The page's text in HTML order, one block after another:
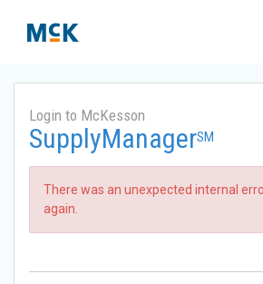
Login to McKesson
SupplyManagerSM
There was an unexpected internal
again.